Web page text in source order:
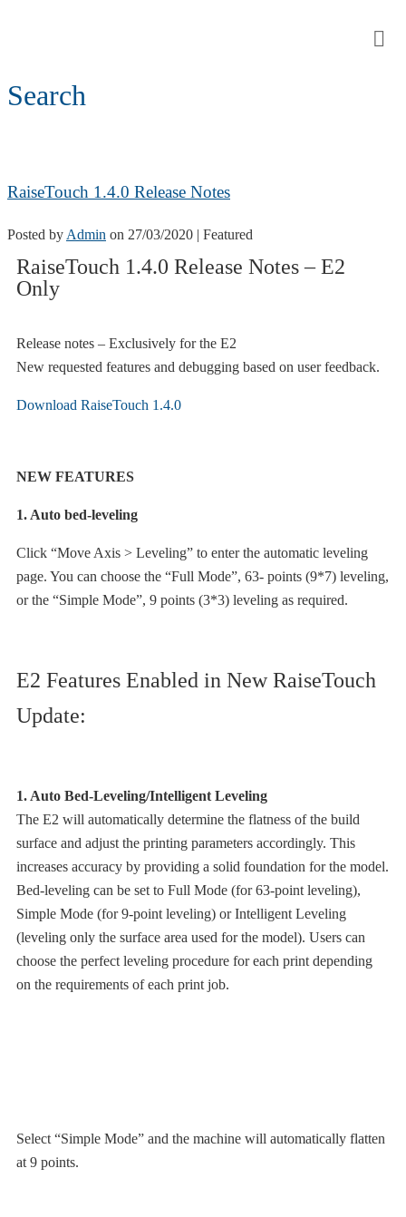
Search
RaiseTouch 1.4.0 Release Notes
Posted by Admin on 27/03/2020 | Featured
RaiseTouch 1.4.0 Release Notes – E2
Only
Release notes – Exclusively for the E2
New requested features and debugging based on user feedback.
Download RaiseTouch 1.4.0
NEW FEATURES
1. Auto bed-leveling
Click “Move Axis > Leveling” to enter the automatic leveling
page. You can choose the “Full Mode”, 63- points (9*7) leveling,
or the “Simple Mode”, 9 points (3*3) leveling as required.
E2 Features Enabled in New RaiseTouch
Update:
1. Auto Bed-Leveling/Intelligent Leveling
The E2 will automatically determine the flatness of the build
surface and adjust the printing parameters accordingly. This
increases accuracy by providing a solid foundation for the model.
Bed-leveling can be set to Full Mode (for 63-point leveling),
Simple Mode (for 9-point leveling) or Intelligent Leveling
(leveling only the surface area used for the model). Users can
choose the perfect leveling procedure for each print depending
on the requirements of each print job.
Select “Simple Mode” and the machine will automatically flatten
at 9 points.